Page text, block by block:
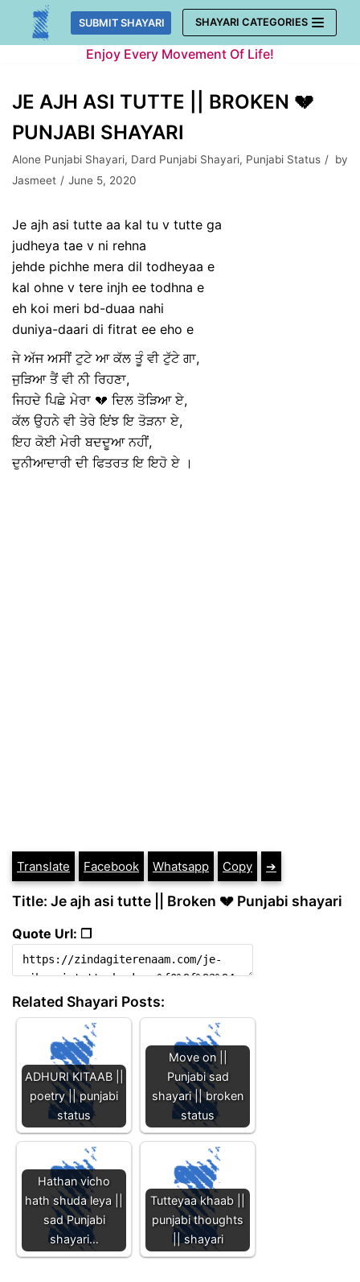
Skip
SUBMIT SHAYARI SHAYARI CATEGORIES
Enjoy Every Movement Of Life!
JE AJH ASI TUTTE || BROKEN 💔
PUNJABI SHAYARI
Alone Punjabi Shayari, Dard Punjabi Shayari, Punjabi Status
by
Jasmeet
June 5, 2020
Je ajh asi tutte aa kal tu v tutte ga
judheya tae v ni rehna
jehde pichhe mera dil todheyaa e
kal ohne v tere injh ee todhna e
eh koi meri bd-duaa nahi
duniya-daari di fitrat ee eho e
ਜੇ ਅੱਜ ਅਸੀਂ ਟੁਟੇ ਆ ਕੱਲ ਤੂੰ ਵੀ ਟੁੱਟੇ ਗਾ,
ਜੁੜਿਆ ਤੈਂ ਵੀ ਨੀ ਰਿਹਣਾ,
ਜਿਹਦੇ ਪਿਛੇ ਮੇਰਾ 💔 ਦਿਲ ਤੋੜਿਆ ਏ,
ਕੱਲ ਉਹਨੇ ਵੀ ਤੇਰੇ ਇਂਝ ਇ ਤੋੜਨਾ ਏ,
ਇਹ ਕੋਈ ਮੇਰੀ ਬਦਦੂਆ ਨਹੀਂ,
ਦੁਨੀਆਦਾਰੀ ਦੀ ਫਿਤਰਤ ਇ ਇਹੋ ਏ ।
Translate Facebook Whatsapp Copy ➔
Title: Je ajh asi tutte || Broken 💔 Punjabi shayari
Quote Url: ❐
Related Shayari Posts:
ADHURI KITAAB ||
poetry || punjabi
status
Move on ||
Punjabi sad
shayari || broken
status
Hathan vicho
hath shuda leya ||
sad Punjabi
shayari…
Tutteyaa khaab ||
punjabi thoughts
|| shayari